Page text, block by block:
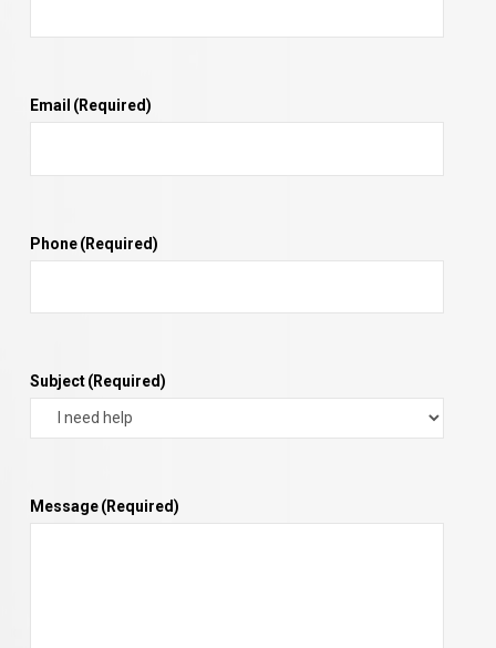
Email (Required)
Phone(Required)
Subject(Required)
Message(Required)